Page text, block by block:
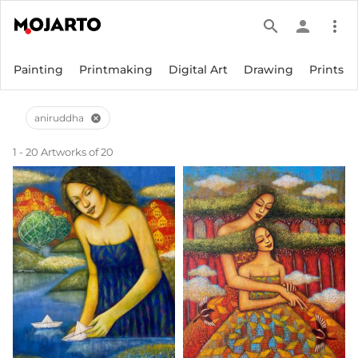
search person more_vert
Painting Printmaking Digital Art Drawing Prints
aniruddha cancel
1 - 20 Artworks of 20